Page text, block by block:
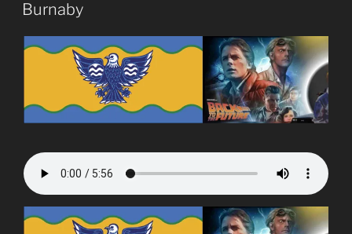
ON
Burnaby